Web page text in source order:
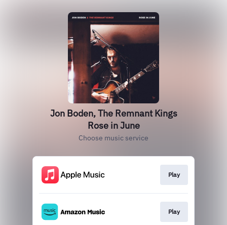
Jon Boden, The Remnant Kings
Rose in June
Choose music service
Play
Play